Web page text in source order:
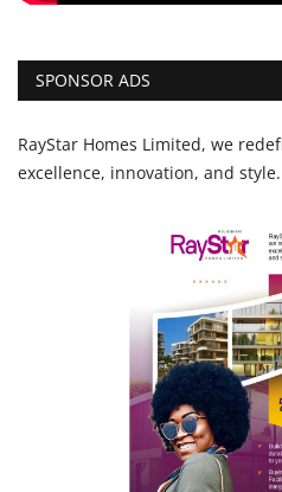
SPONSOR ADS
RayStar Homes Limited, we
excellence, innovation, and style.